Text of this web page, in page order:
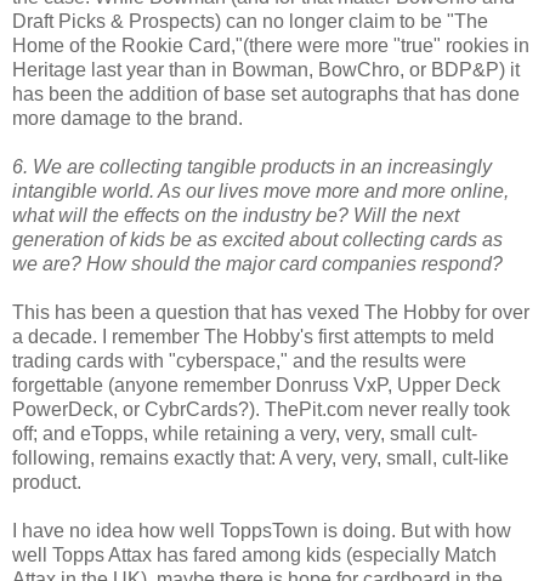
Draft Picks & Prospects) can no longer claim to be "The
Home of the Rookie Card,"(there were more "true" rookies in
Heritage last year than in Bowman, BowChro, or BDP&P) it
has been the addition of base set autographs that has done
more damage to the brand.
6. We are collecting tangible products in an increasingly
intangible world. As our lives move more and more online,
what will the effects on the industry be? Will the next
generation of kids be as excited about collecting cards as
we are? How should the major card companies respond?
This has been a question that has vexed The Hobby for over
a decade. I remember The Hobby's first attempts to meld
trading cards with "cyberspace," and the results were
forgettable (anyone remember Donruss VxP, Upper Deck
PowerDeck, or CybrCards?). ThePit.com never really took
off; and eTopps, while retaining a very, very, small cult-
following, remains exactly that: A very, very, small, cult-like
product.
I have no idea how well ToppsTown is doing. But with how
well Topps Attax has fared among kids (especially Match